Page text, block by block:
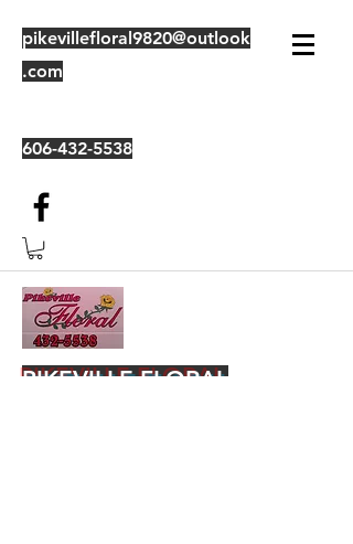
pikevillefloral9820@outlook
.com
606-432-5538
PIKEVILLE FLORAL